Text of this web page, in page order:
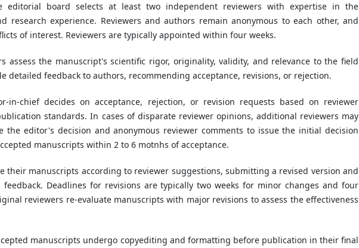
editorial board selects at least two independent reviewers with expertise in the
research experience. Reviewers and authors remain anonymous to each other, and
of interest. Reviewers are typically appointed within four weeks.
assess the manuscript's scientific rigor, originality, validity, and relevance to the field
detailed feedback to authors, recommending acceptance, revisions, or rejection.
in-chief decides on acceptance, rejection, or revision requests based on reviewer
standards. In cases of disparate reviewer opinions, additional reviewers may
the editor's decision and anonymous reviewer comments to issue the initial decision
manuscripts within 2 to 6 motnhs of acceptance.
their manuscripts according to reviewer suggestions, submitting a revised version and
Deadlines for revisions are typically two weeks for minor changes and four
reviewers re-evaluate manuscripts with major revisions to assess the effectiveness
manuscripts undergo copyediting and formatting before publication in their final